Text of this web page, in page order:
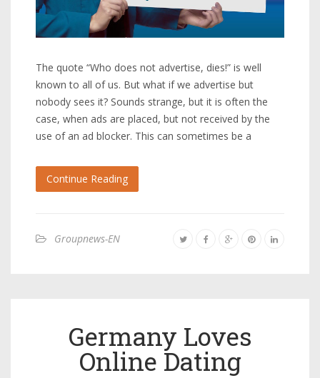
The quote “Who does not advertise, dies!” is well
known to all of us. But what if we advertise but
nobody sees it? Sounds strange, but it is often the
case, when ads are placed, but not received by the
use of an ad blocker. This can sometimes be a
Continue Reading
Groupnews-EN
Germany Loves
Online Dating